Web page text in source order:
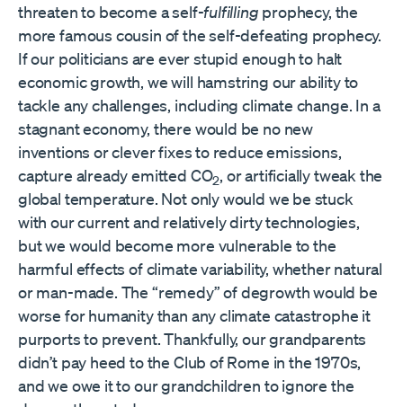
threaten to become a self-fulfilling prophecy, the
more famous cousin of the self-defeating prophecy.
If our politicians are ever stupid enough to halt
economic growth, we will hamstring our ability to
tackle any challenges, including climate change. In a
stagnant economy, there would be no new
inventions or clever fixes to reduce emissions,
capture already emitted CO2, or artificially tweak the
global temperature. Not only would we be stuck
with our current and relatively dirty technologies,
but we would become more vulnerable to the
harmful effects of climate variability, whether natural
or man-made. The “remedy” of degrowth would be
worse for humanity than any climate catastrophe it
purports to prevent. Thankfully, our grandparents
didn’t pay heed to the Club of Rome in the 1970s,
and we owe it to our grandchildren to ignore the